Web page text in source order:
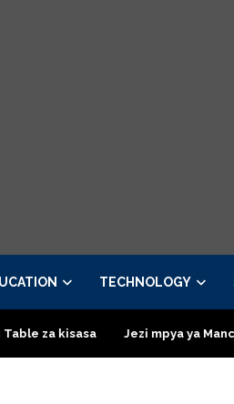
TECHNOLOGY
Jezi mpya ya Manchester United